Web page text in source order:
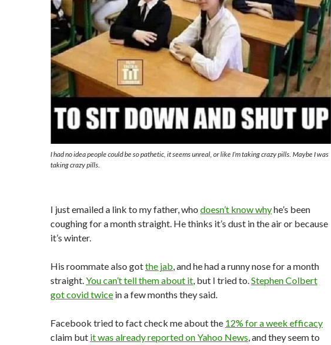
I had no idea people could be so pathetic, it seems unreal, or like I’m taking crazy pills. Maybe I was
taking crazy pills.
I just emailed a link to my father, who doesn’t know whyhe’s been
coughing for a month straight. He thinks it’s dust in the air or because
it’s winter.
His roommate also gotthe jab, and he had a runny nose for a month
straight.You can’t tell them about it, but I tried to.Stephen Colbert
got covid twice in a few months they said.
Facebook tried to fact check me about the 12% for a week efficacy
claim but it was already reported on Yahoo News, and they seem to